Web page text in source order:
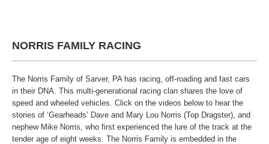
NORRIS FAMILY RACING
The Norris Family of Sarver, PA has racing, off-roading and fast cars
in their DNA. This multi-generational racing clan shares the love of
speed and wheeled vehicles. Click on the videos below to hear the
stories of ‘Gearheads’ Dave and Mary Lou Norris (Top Dragster), and
nephew Mike Norris, who first experienced the lure of the track at the
tender age of eight weeks. The Norris Family is embedded in the